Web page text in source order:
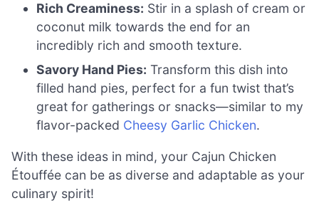
Rich Creaminess: Stir in a splash of cream or
coconut milk towards the end for an
incredibly rich and smooth texture.
Savory Hand Pies: Transform this dish into
filled hand pies, perfect for a fun twist that’s
great for gatherings or snacks—similar to my
flavor-packed Cheesy Garlic Chicken.
With these ideas in mind, your Cajun Chicken
Étouffée can be as diverse and adaptable as your
culinary spirit!